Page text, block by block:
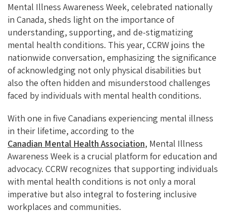
Mental Illness Awareness Week, celebrated nationally
in Canada, sheds light on the importance of
understanding, supporting, and de-stigmatizing
mental health conditions. This year, CCRW joins the
nationwide conversation, emphasizing the significance
of acknowledging not only physical disabilities but
also the often hidden and misunderstood challenges
faced by individuals with mental health conditions.
With one in five Canadians experiencing mental illness
in their lifetime, according to the
Canadian Mental Health Association, Mental Illness
Awareness Week is a crucial platform for education and
advocacy. CCRW recognizes that supporting individuals
with mental health conditions is not only a moral
imperative but also integral to fostering inclusive
workplaces and communities.